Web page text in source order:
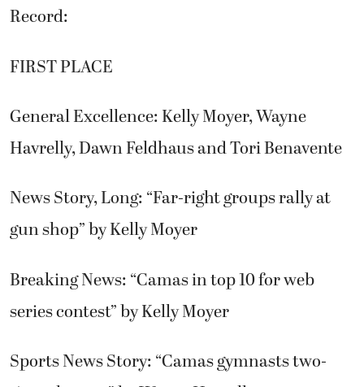
Record:
FIRST PLACE
General Excellence: Kelly Moyer, Wayne
Havrelly, Dawn Feldhaus and Tori Benavente
News Story, Long: “Far-right groups rally at
gun shop” by Kelly Moyer
Breaking News: “Camas in top 10 for web
series contest” by Kelly Moyer
Sports News Story: “Camas gymnasts two-